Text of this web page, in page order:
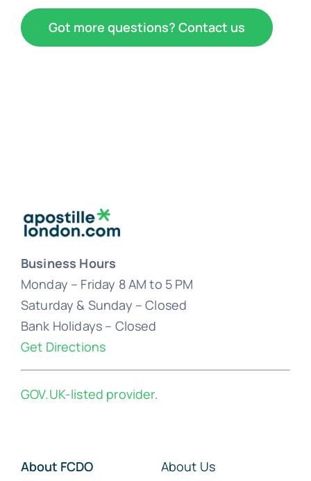
Got more questions? Contact us
Business Hours
Monday – Friday 8 AM to 5 PM
Saturday & Sunday – Closed
Bank Holidays – Closed
Get Directions
GOV.UK-listed provider.
About FCDO
About Us